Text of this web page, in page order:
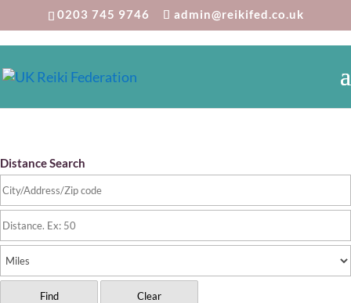
0203 745 9746 admin@reikifed.co.uk
Reiki Directory
Distance Search
Find Clear